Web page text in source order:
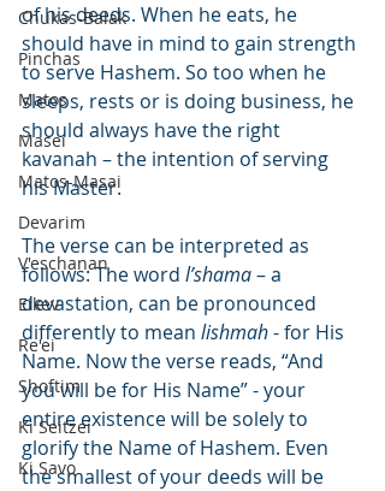
Chukas-Balak
Pinchas
Matos
Masei
Matos-Masai
Devarim
V'eschanan
Eikev
Re'ei
Shoftim
Ki Seitzei
Ki Savo
of his deeds. When he eats, he
should have in mind to gain strength
to serve Hashem. So too when he
sleeps, rests or is doing business, he
should always have the right
kavanah – the intention of serving
his Master.
The verse can be interpreted as
follows: The word l’shama – a
devastation, can be pronounced
differently to mean lishmah - for His
Name. Now the verse reads, “And
you will be for His Name” - your
entire existence will be solely to
glorify the Name of Hashem. Even
the smallest of your deeds will be